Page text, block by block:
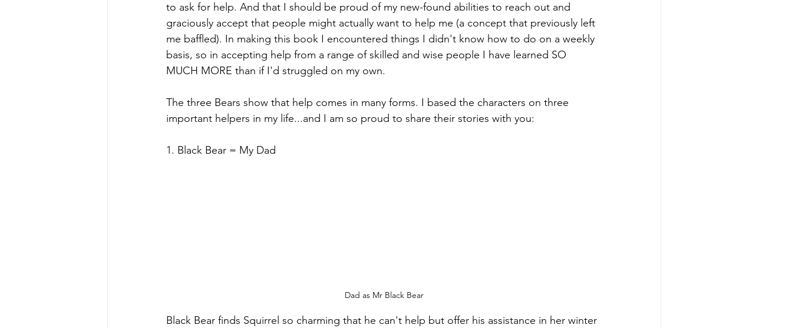
to ask for help. And that I should be proud of my new-found abilities to reach out and
graciously accept that people might actually want to help me (a concept that previously left
me baffled). In making this book I encountered things I didn't know how to do on a weekly
basis, so in accepting help from a range of skilled and wise people I have learned SO
MUCH MORE than if I'd struggled on my own.
The three Bears show that help comes in many forms. I based the characters on three
important helpers in my life...and I am so proud to share their stories with you:
1. Black Bear = My Dad
Dad as Mr Black Bear
Black Bear finds Squirrel so charming that he can't help but offer his assistance in her winter